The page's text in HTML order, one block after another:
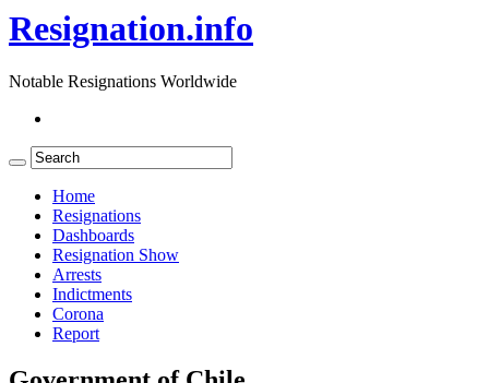
Resignation.info
Notable Resignations Worldwide
Home
Resignations
Dashboards
Resignation Show
Arrests
Indictments
Corona
Report